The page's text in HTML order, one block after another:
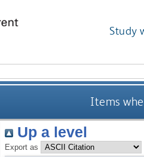
Study
Items
Up a level
Export as